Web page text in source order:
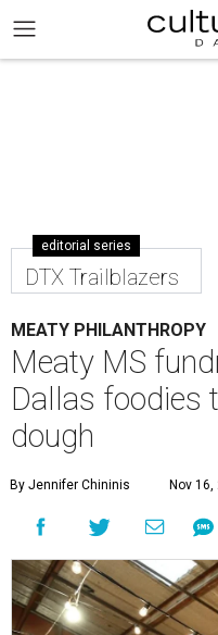
editorial series
DTX Trailblazers
MEATY PHILANTHROPY
Meaty MS
Dallas foodies
dough
By Jennifer Chininis Nov